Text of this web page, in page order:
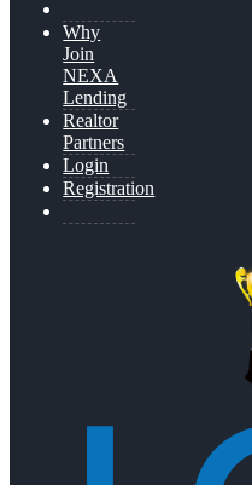
Why
Join
NEXA
Lending
Realtor
Partners
Login
Registration